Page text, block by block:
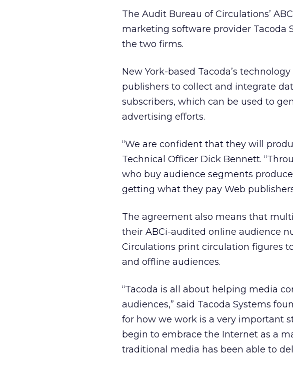
The Audit Bureau of Circulations’
marketing software provider Tacoda
the two firms.
New York-based Tacoda’s
publishers to collect and integrate
subscribers, which can be used to
advertising efforts.
“We are confident that they will
Technical Officer Dick Bennett.
who buy audience segments
getting what they pay Web
The agreement also means that
their ABCi-audited online audience
Circulations print circulation figures
and offline audiences.
“Tacoda is all about helping media
audiences,” said Tacoda Systems
for how we work is a very important
begin to embrace the Internet as a
traditional media has been able to